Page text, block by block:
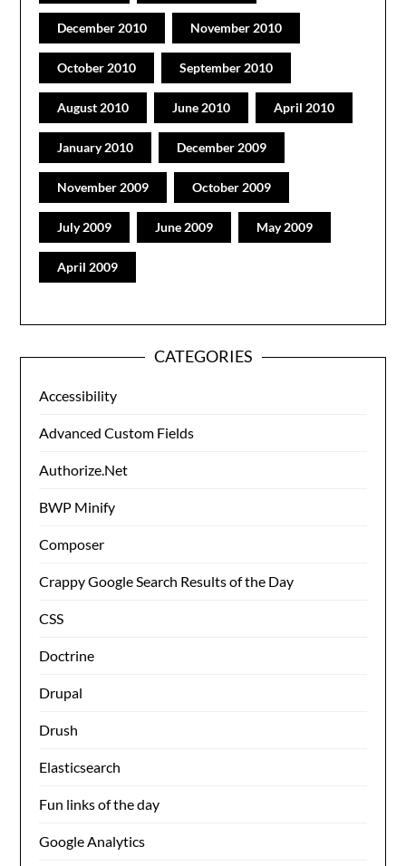
December 2010 November 2010
October 2010 September 2010
August 2010 June 2010 April 2010
January 2010 December 2009
November 2009 October 2009
July 2009 June 2009 May 2009
April 2009
CATEGORIES
Accessibility
Advanced Custom Fields
Authorize.Net
BWP Minify
Composer
Crappy Google Search Results of the Day
CSS
Doctrine
Drupal
Drush
Elasticsearch
Fun links of the day
Google Analytics